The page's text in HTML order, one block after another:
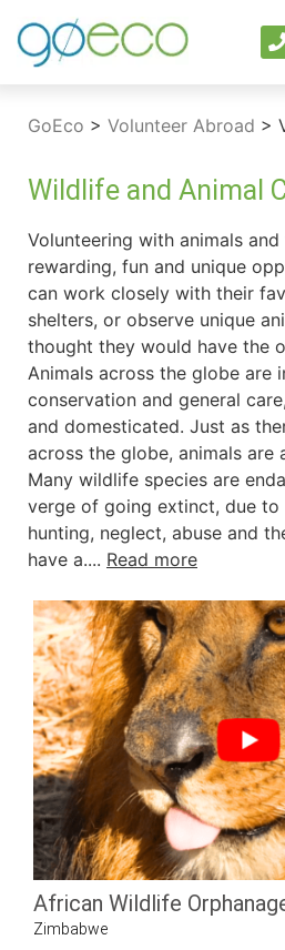
GoEco > Volunteer Abroad >
Wildlife and Animal
Volunteering with animals
rewarding, fun and unique
can work closely with their
shelters, or observe unique
thought they would have the
Animals across the globe are
conservation and general
and domesticated. Just as
across the globe, animals are
Many wildlife species are
verge of going extinct, due to
hunting, neglect, abuse and
have a.... Read more
African Wildlife
Zimbabwe